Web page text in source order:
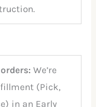
We’re
(Pick,
in an Early